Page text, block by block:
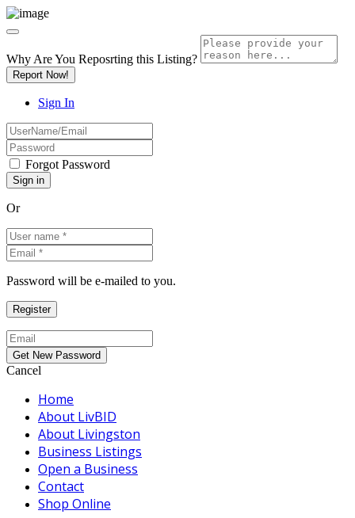
Why Are You Reposrting this Listing?
Report Now!
Sign In
Forgot Password
Or
Password will be e-mailed to you.
Cancel
Home
About LivBID
About Livingston
Business Listings
Open a Business
Contact
Shop Online